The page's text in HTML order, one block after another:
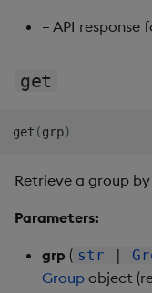
– API response
get
get (grp)
Retrieve a group
Parameters:
grp ( str |
Group object